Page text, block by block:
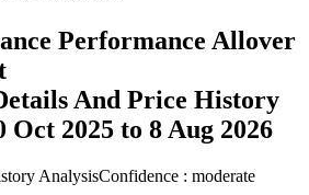
Performance Allover
And Price History
2025 to 8 Aug 2026
AnalysisConfidence : moderate